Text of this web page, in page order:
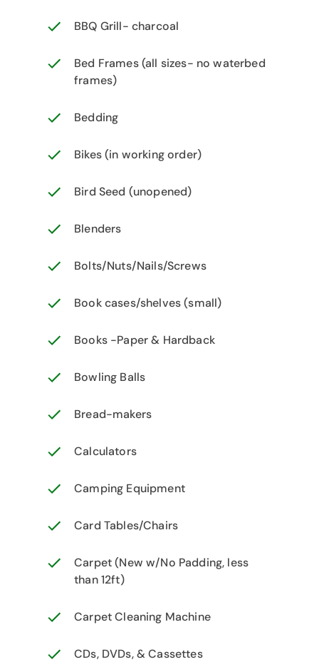
BBQ Grill- charcoal
Bed Frames (all sizes- no waterbed
frames)
Bedding
Bikes (in working order)
Bird Seed (unopened)
Blenders
Bolts/Nuts/Nails/Screws
Book cases/shelves (small)
Books -Paper & Hardback
Bowling Balls
Bread-makers
Calculators
Camping Equipment
Card Tables/Chairs
Carpet (New w/No Padding, less
than 12ft)
Carpet Cleaning Machine
CDs, DVDs, & Cassettes